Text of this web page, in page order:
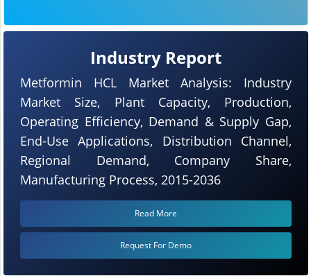
Industry Report
Metformin HCL Market Analysis: Industry
Market Size, Plant Capacity, Production,
Operating Efficiency, Demand & Supply Gap,
End-Use Applications, Distribution Channel,
Regional Demand, Company Share,
Manufacturing Process, 2015-2036
Read More
Request For Demo